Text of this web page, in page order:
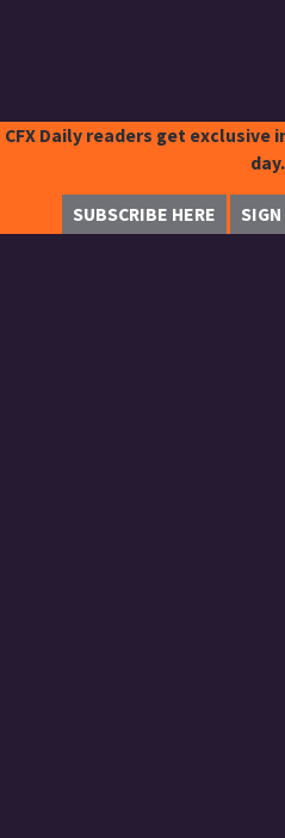
CFX Daily readers get exclusive
day.
SUBSCRIBE HERE